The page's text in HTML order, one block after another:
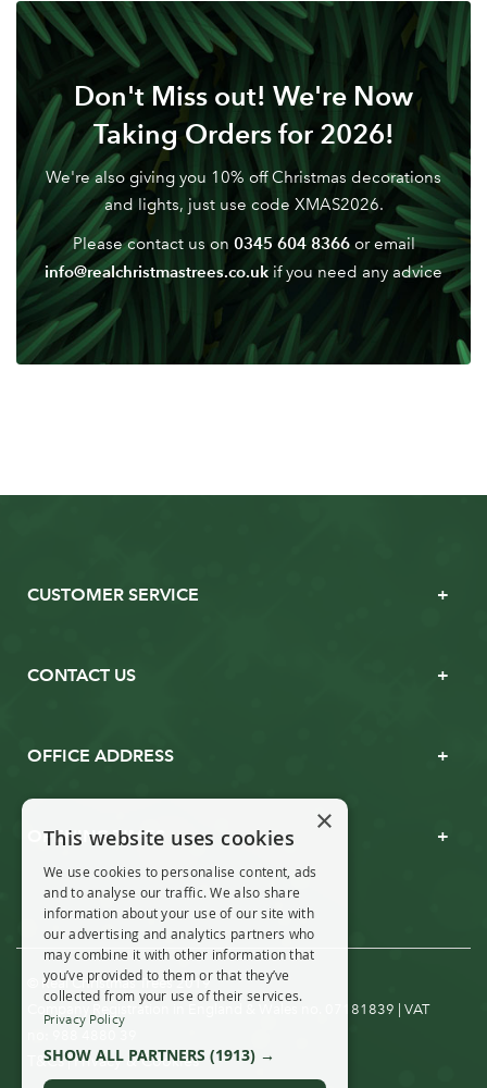
Your email address LOGIN
Don't have an account? Sign Up Here|Forgotten
Password
Don't Miss out! We're Now
Taking Orders for 2026!
We're also giving you 10% off Christmas decorations
and lights, just use code XMAS2026.
Please contact us on 0345 604 8366or email
info@realchristmastrees.co.uk if you need any advice
CUSTOMER SERVICE
CONTACT US
OFFICE ADDRESS
OPENING TIMES
© Real Christmas Trees 2019
Company Registration in England & Wales no. 07181839 | VAT
T&Cs|Privacy & Cookies
×
This website uses cookies
We use cookies to personalise content, ads
and to analyse our traffic. We also share
information about your use of our site with
our advertising and analytics partners who
may combine it with other information that
you’ve provided to them or that they’ve
collected from your use of their services.
Privacy Policy
SHOW ALL PARTNERS (1913) →